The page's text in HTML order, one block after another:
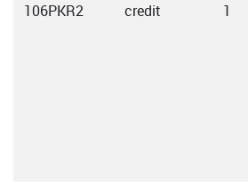
106PKR2 credit 1